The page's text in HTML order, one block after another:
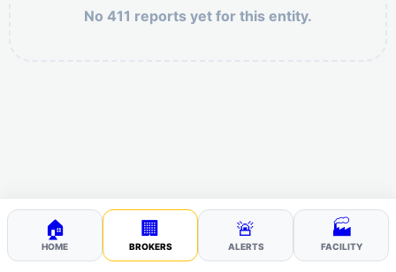
No 411 reports yet for this entity.
🏠
HOME
🏢
BROKERS
🚨
ALERTS
🏭
FACILITY